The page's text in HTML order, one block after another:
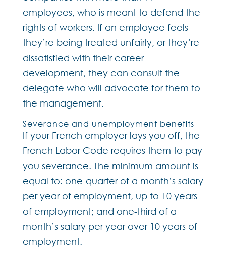
employees, who is meant to defend the
rights of workers. If an employee feels
they’re being treated unfairly, or they’re
dissatisfied with their career
development, they can consult the
delegate who will advocate for them to
the management.
Severance and unemployment benefits
If your French employer lays you off, the
French Labor Code requires them to pay
you severance. The minimum amount is
equal to: one-quarter of a month’s salary
per year of employment, up to 10 years
of employment; and one-third of a
month’s salary per year over 10 years of
employment.